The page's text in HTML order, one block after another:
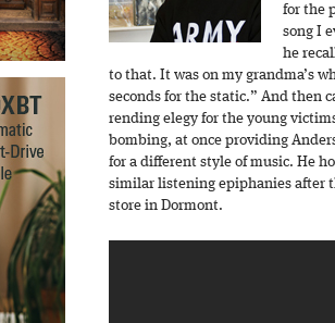
for the
song I
he
to that. It was on my grandma’s
seconds for the static.” And then
rending elegy for the young
bombing, at once providing
for a different style of music. He
similar listening epiphanies after
store in Dormont.